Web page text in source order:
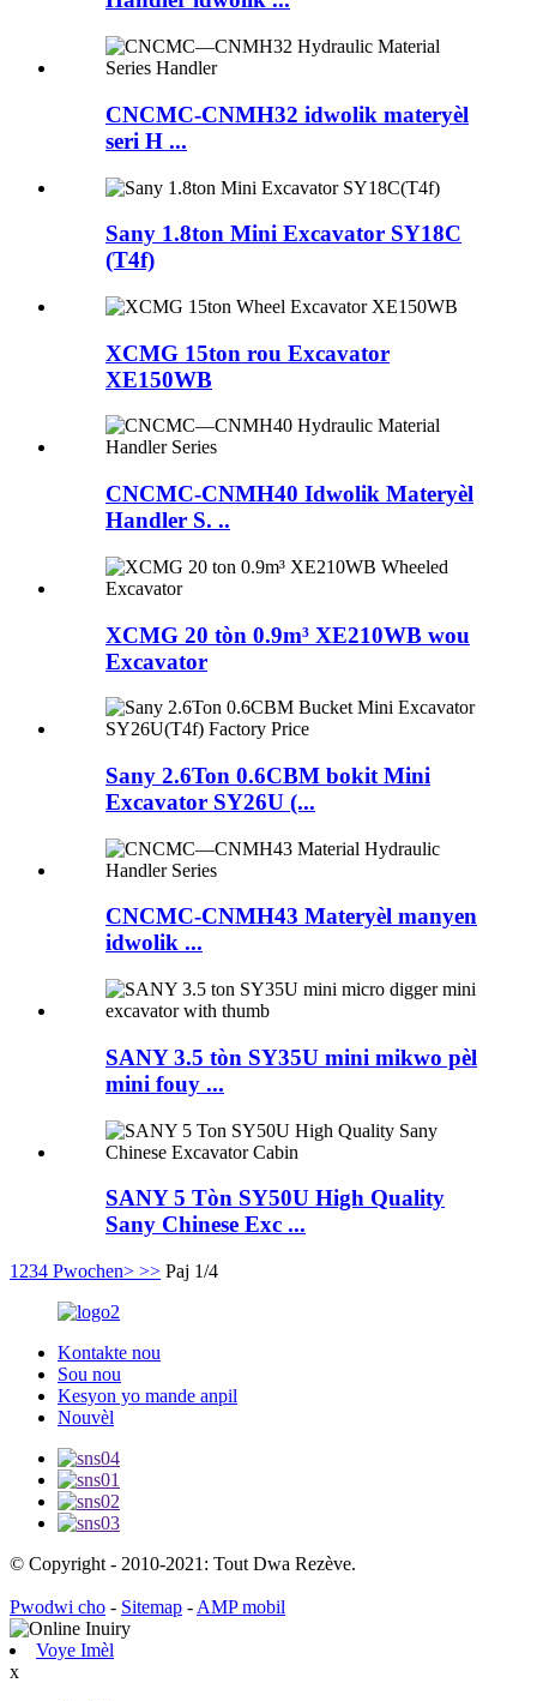
CNCMC-CNMH32 idwolik materyèl
seri H ...
Sany 1.8ton Mini Excavator SY18C
(T4f)
XCMG 15ton rou Excavator
XE150WB
CNCMC-CNMH40 Idwolik Materyèl
Handler S. ..
XCMG 20 tòn 0.9m³ XE210WB wou
Excavator
Sany 2.6Ton 0.6CBM bokit Mini
Excavator SY26U (...
CNCMC-CNMH43 Materyèl manyen
idwolik ...
SANY 3.5 tòn SY35U mini mikwo pèl
mini fouy ...
SANY 5 Tòn SY50U High Quality
Sany Chinese Exc ...
1 234 Pwochen> >> Paj 1/4
Kontakte nou
Sou nou
Kesyon yo mande anpil
Nouvèl
© Copyright - 2010-2021: Tout Dwa Rezève.
Pwodwi cho - Sitemap - AMP mobil
Voye Imèl
x